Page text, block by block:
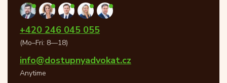
+420 246 045 055
(Mo–Fri: 8—18)
info@dostupnyadvokat.cz
Anytime